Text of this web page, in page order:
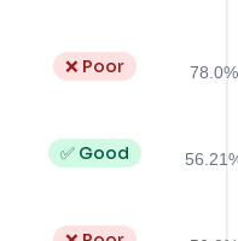
❌ Poor 78.0%
✅ Good